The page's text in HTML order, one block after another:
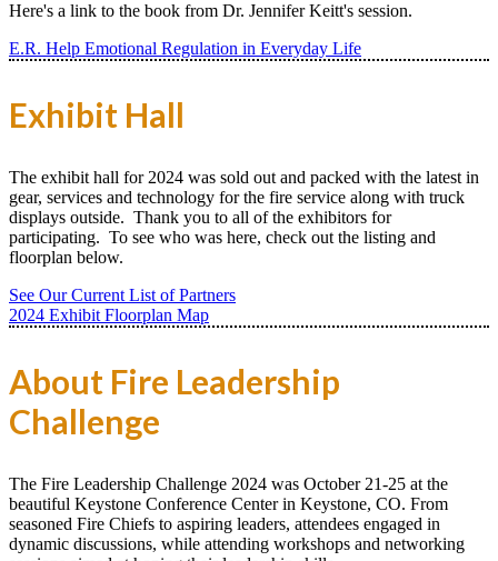
Here's a link to the book from Dr. Jennifer Keitt's session.
E.R. Help Emotional Regulation in Everyday Life
Exhibit Hall
The exhibit hall for 2024 was sold out and packed with the latest in
gear, services and technology for the fire service along with truck
displays outside. Thank you to all of the exhibitors for
participating. To see who was here, check out the listing and
floorplan below.
See Our Current List of Partners
2024 Exhibit Floorplan Map
About Fire Leadership
Challenge
The Fire Leadership Challenge 2024 was October 21-25 at the
beautiful Keystone Conference Center in Keystone, CO. From
seasoned Fire Chiefs to aspiring leaders, attendees engaged in
dynamic discussions, while attending workshops and networking